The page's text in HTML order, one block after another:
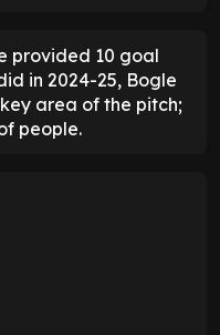
provided 10 goal
in 2024-25, Bogle
area of the pitch;
people.